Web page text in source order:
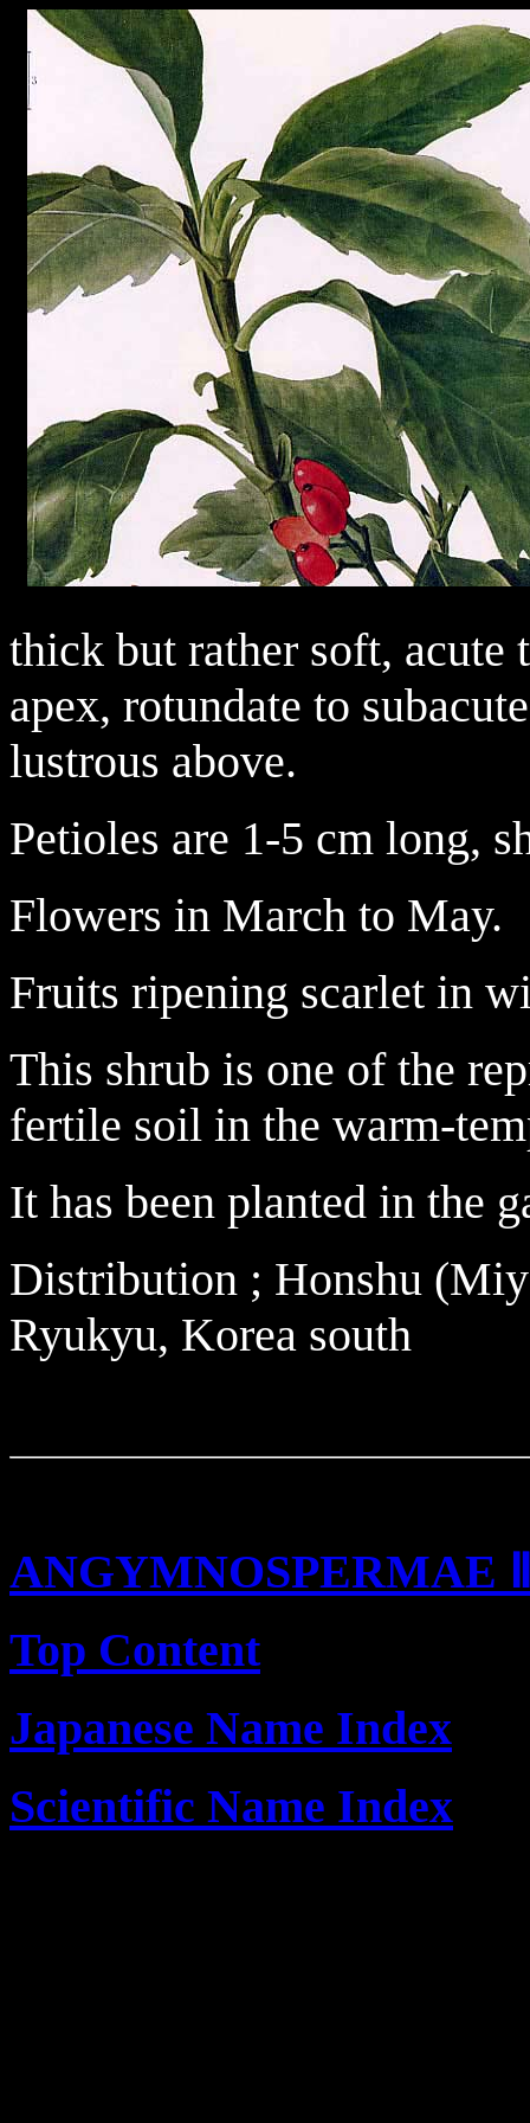
thick but rather soft, acute
apex, rotundate to
lustrous above.
Petioles are 1-5 cm long,
Flowers in March to May.
Fruits ripening scarlet in
This shrub is one of the
fertile soil in the warm-
It has been planted in the
Distribution ; Honshu
Ryukyu, Korea south
ANGYMNOSPERMAE
Top Content
Japanese Name Index
Scientific Name Index